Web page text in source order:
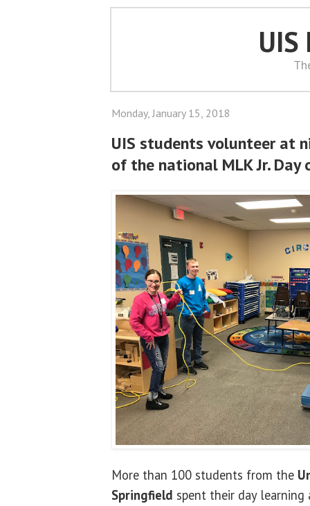
UIS
Monday, January 15, 2018
UIS students volunteer at
of the national MLK Jr. Day
More than 100 students from the
Springfield spent their day